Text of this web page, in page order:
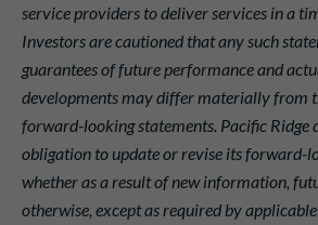
service providers to deliver services in a
Investors are cautioned that any such
guarantees of future performance and
developments may differ materially from
forward-looking statements. Pacific Ridge
obligation to update or revise its forward-
whether as a result of new information,
otherwise, except as required by